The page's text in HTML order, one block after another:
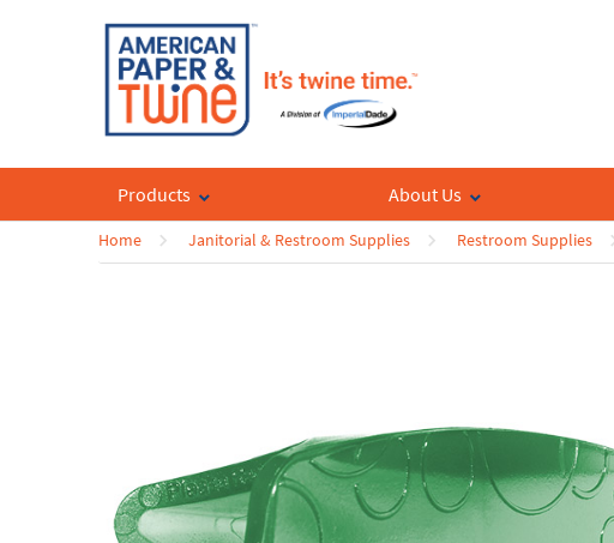
Products About Us
Home Janitorial & Restroom Supplies Restroom Supplies